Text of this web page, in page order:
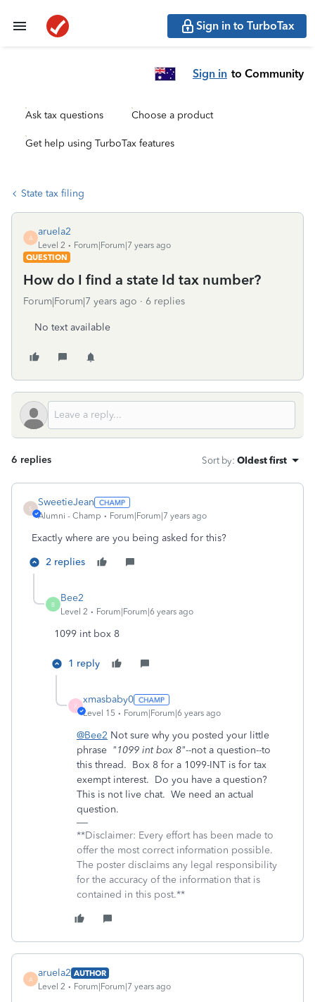
Sign in to TurboTax
Sign in to Community
Ask tax questions Choose a product
Get help using TurboTax features
State tax filing
A
aruela2
Level 2
Forum|Forum|7 years ago
QUESTION
How do I find a state Id tax number?
Forum|Forum|7 years ago 6 replies
No text available
6 replies Sort by: Oldest first
S
SweetieJean
Alumni - Champ Forum|Forum|7 years ago
Exactly where are you being asked for this?
2 replies
B
Bee2
Level 2 Forum|Forum|6 years ago
1099 int box 8
1 reply
X
xmasbaby0
Level 15 Forum|Forum|6 years ago
@Bee2 Not sure why you posted your little
phrase "1099 int box 8"--not a question--to
this thread. Box 8 for a 1099-INT is for tax
exempt interest. Do you have a question?
This is not live chat. We need an actual
question.
**Disclaimer: Every effort has been made to
offer the most correct information possible.
The poster disclaims any legal responsibility
for the accuracy of the information that is
contained in this post.**
A
aruela2 AUTHOR
Level 2
Forum|Forum|7 years ago